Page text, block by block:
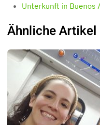
Unterkunft in Buenos
Ähnliche Artikel